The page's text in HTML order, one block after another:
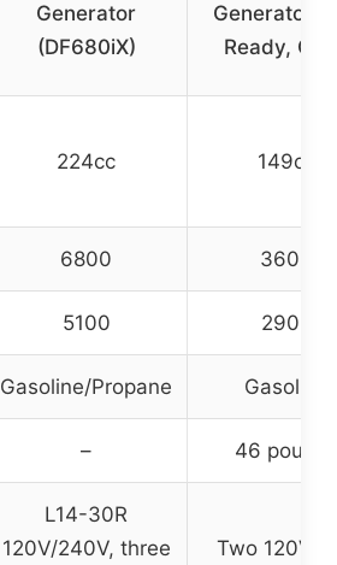
Generator
(DF680iX)
Generator,
Ready,
224cc 149cc
6800 3600
5100 2900
Gasoline/Propane Gasoline
– 46
L14-30R
120V/240V, three
Two 120V,